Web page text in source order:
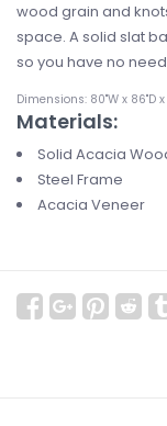
wood grain and
space. A solid slat
so you have no
Dimensions: 80"W x 86"D x
Materials:
Solid Acacia
Steel Frame
Acacia Veneer